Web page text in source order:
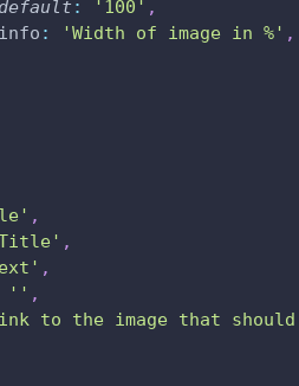
default : '100' ,
info : 'Width of image in %' ,
,
,
,
'' ,
to the image that